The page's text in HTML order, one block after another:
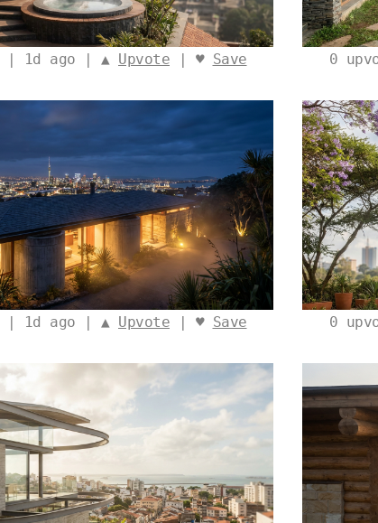
| 1d ago | ▲ Upvote | ♥ Save 0
| 1d ago | ▲ Upvote | ♥ Save 0